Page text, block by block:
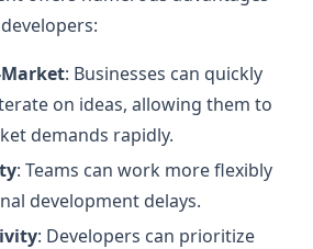
: Businesses can quickly
on ideas, allowing them to
demands rapidly.
: Teams can work more flexibly
development delays.
: Developers can prioritize